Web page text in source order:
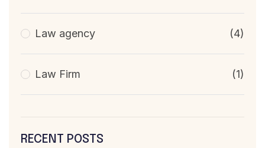
Law agency (4)
Law Firm (1)
RECENT POSTS